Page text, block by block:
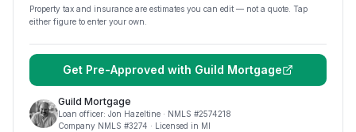
Property tax and insurance are estimates you can edit — not a quote. Tap
either figure to enter your own.
Get Pre-Approved with Guild Mortgage
Guild Mortgage
Loan officer: Jon Hazeltine · NMLS #2574218
Company NMLS #3274 · Licensed in MI